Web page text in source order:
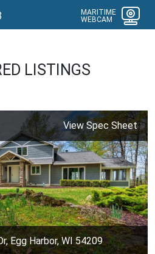
MARITIME
WEBCAM
LISTINGS
View Spec Sheet
Egg Harbor, WI 54209